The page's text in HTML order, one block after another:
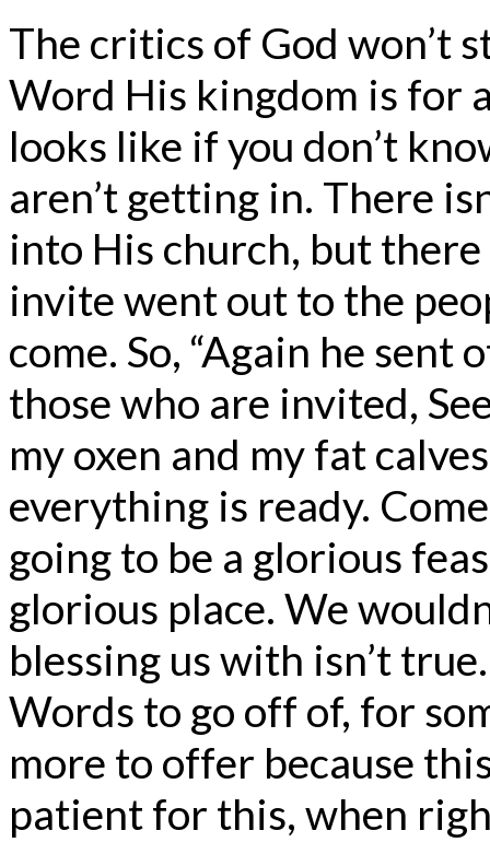
The critics of God won’t
Word His kingdom is for
looks like if you don’t
aren’t getting in. There
into His church, but
invite went out to the
come. So, “Again he sent
those who are invited,
my oxen and my fat
everything is ready.
going to be a glorious
glorious place. We
blessing us with isn’t
Words to go off of, for
more to offer because
patient for this, when